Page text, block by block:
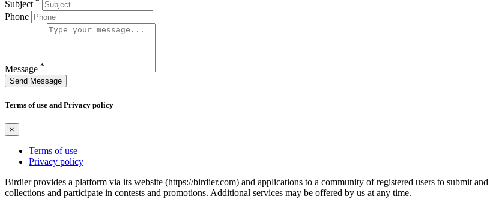
Subject
Phone
Message *
Send Message
Terms of use and Privacy policy
×
Terms of use
Privacy policy
Birdier provides a platform via its website (https://birdier.com) and applications to a community of registered users to submit
collections and participate in contests and promotions. Additional services may be offered by us at any time.